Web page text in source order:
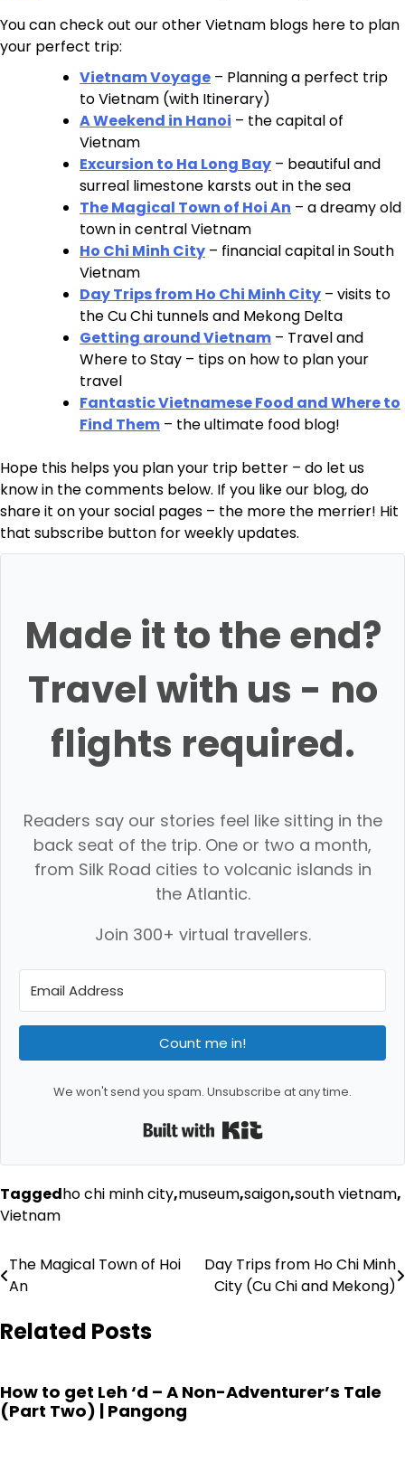
You can check out our other Vietnam blogs here to plan
your perfect trip:
Vietnam Voyage – Planning a perfect trip
to Vietnam (with Itinerary)
A Weekend in Hanoi – the capital of
Vietnam
Excursion to Ha Long Bay – beautiful and
surreal limestone karsts out in the sea
The Magical Town of Hoi An – a dreamy old
town in central Vietnam
Ho Chi Minh City – financial capital in South
Vietnam
Day Trips from Ho Chi Minh City – visits to
the Cu Chi tunnels and Mekong Delta
Getting around Vietnam – Travel and
Where to Stay – tips on how to plan your
travel
Fantastic Vietnamese Food and Where to
Find Them – the ultimate food blog!
Hope this helps you plan your trip better – do let us
know in the comments below. If you like our blog, do
share it on your social pages – the more the merrier! Hit
that subscribe button for weekly updates.
Made it to the end?
Travel with us - no
flights required.
Readers say our stories feel like sitting in the
back seat of the trip. One or two a month,
from Silk Road cities to volcanic islands in
the Atlantic.
Join 300+ virtual travellers.
Count me in!
We won't send you spam. Unsubscribe at any time.
Taggedho chi minh city,museum,saigon,south vietnam,
Vietnam
Post
navigation
The Magical Town of Hoi
An
Day Trips from Ho Chi Minh
City (Cu Chi and Mekong)
Related Posts
How to get Leh ‘d – A Non-Adventurer’s Tale
(Part Two) | Pangong